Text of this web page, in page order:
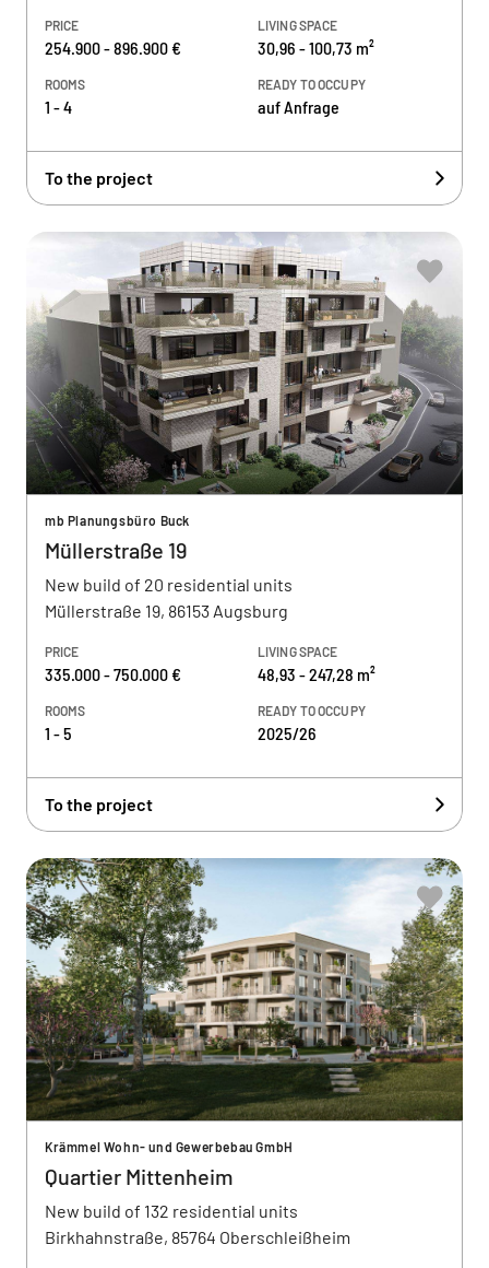
PRICE
254.900 - 896.900 €
LIVING SPACE
30,96 - 100,73 m²
ROOMS
1 - 4
READY TO OCCUPY
auf Anfrage
To the project
mb Planungsbüro Buck
Müllerstraße 19
New build of 20 residential units
Müllerstraße 19, 86153 Augsburg
PRICE
335.000 - 750.000 €
LIVING SPACE
48,93 - 247,28 m²
ROOMS
1 - 5
READY TO OCCUPY
2025/26
To the project
Krämmel Wohn- und Gewerbebau GmbH
Quartier Mittenheim
New build of 132 residential units
Birkhahnstraße, 85764 Oberschleißheim